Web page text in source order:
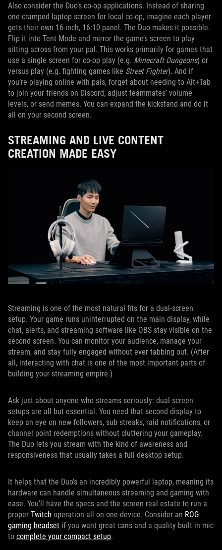
Also consider the Duo’s co-op applications. Instead of sharing
one cramped laptop screen for local co-op, imagine each player
gets their own 16-inch, 16:10 panel. The Duo makes it possible.
Flip it into Tent Mode and mirror the game’s screen to play
sitting across from your pal. This works primarily for games that
use a single screen for co-op play (e.g. Minecraft Dungeons) or
versus play (e.g. fighting games like Street Fighter). And if
you’re playing online with pals, forget about needing to Alt+Tab
to join your friends on Discord, adjust teammates’ volume
levels, or send memes. You can expand the kickstand and do it
all on your second screen.
STREAMING AND LIVE CONTENT
CREATION MADE EASY
Streaming is one of the most natural fits for a dual-screen
setup. Your game runs uninterrupted on the main display, while
chat, alerts, and streaming software like OBS stay visible on the
second screen. You can monitor your audience, manage your
stream, and stay fully engaged without ever tabbing out. (After
all, interacting with chat is one of the most important parts of
building your streaming empire.)
Ask just about anyone who streams seriously: dual-screen
setups are all but essential. You need that second display to
keep an eye on new followers, sub streaks, raid notifications, or
channel point redemptions without cluttering your gameplay.
The Duo lets you stream with the kind of awareness and
responsiveness that usually takes a full desktop setup.
It helps that the Duo’s an incredibly powerful laptop, meaning its
hardware can handle simultaneous streaming and gaming with
ease. You’ll have the specs and the screen real estate to run a
proper Twitch operation all on one device. Consider an ROG
gaming headset if you want great cans and a quality built-in mic
to complete your compact setup.